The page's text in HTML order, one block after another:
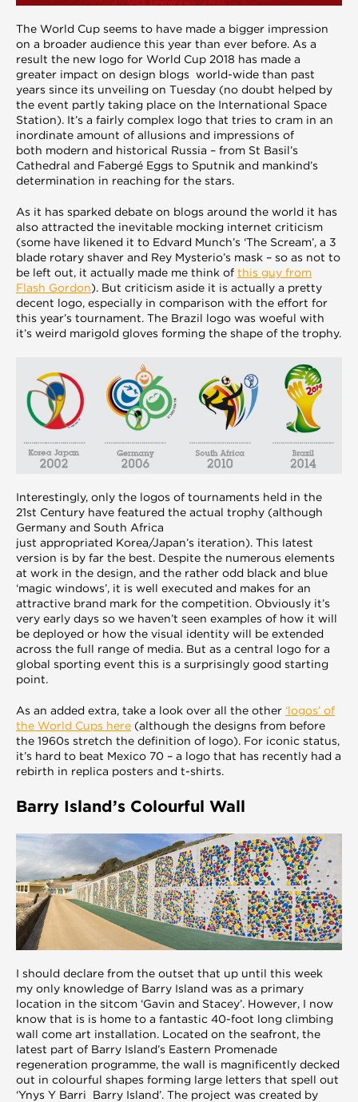
The World Cup seems to have made a bigger impression
on a broader audience this year than ever before. As a
result the new logo for World Cup 2018 has made a
greater impact on design blogs world-wide than past
years since its unveiling on Tuesday (no doubt helped by
the event partly taking place on the International Space
Station). It’s a fairly complex logo that tries to cram in an
inordinate amount of allusions and impressions of
both modern and historical Russia – from St Basil’s
Cathedral and Fabergé Eggs to Sputnik and mankind’s
determination in reaching for the stars.
As it has sparked debate on blogs around the world it has
also attracted the inevitable mocking internet criticism
(some have likened it to Edvard Munch’s ‘The Scream’, a 3
blade rotary shaver and Rey Mysterio’s mask – so as not to
be left out, it actually made me think of this guy from
Flash Gordon). But criticism aside it is actually a pretty
decent logo, especially in comparison with the effort for
this year’s tournament. The Brazil logo was woeful with
it’s weird marigold gloves forming the shape of the trophy.
Interestingly, only the logos of tournaments held in the
21st Century have featured the actual trophy (although
Germany and South Africa
just appropriated Korea/Japan’s iteration). This latest
version is by far the best. Despite the numerous elements
at work in the design, and the rather odd black and blue
‘magic windows’, it is well executed and makes for an
attractive brand mark for the competition. Obviously it’s
very early days so we haven’t seen examples of how it will
be deployed or how the visual identity will be extended
across the full range of media. But as a central logo for a
global sporting event this is a surprisingly good starting
point.
As an added extra, take a look over all the other ‘logos’ of
the World Cups here (although the designs from before
the 1960s stretch the definition of logo). For iconic status,
it’s hard to beat Mexico 70 – a logo that has recently had a
rebirth in replica posters and t-shirts.
Barry Island’s Colourful Wall
I should declare from the outset that up until this week
my only knowledge of Barry Island was as a primary
location in the sitcom ‘Gavin and Stacey’. However, I now
know that is is home to a fantastic 40-foot long climbing
wall come art installation. Located on the seafront, the
latest part of Barry Island’s Eastern Promenade
regeneration programme, the wall is magnificently decked
out in colourful shapes forming large letters that spell out
‘Ynys Y Barri Barry Island’. The project was created by